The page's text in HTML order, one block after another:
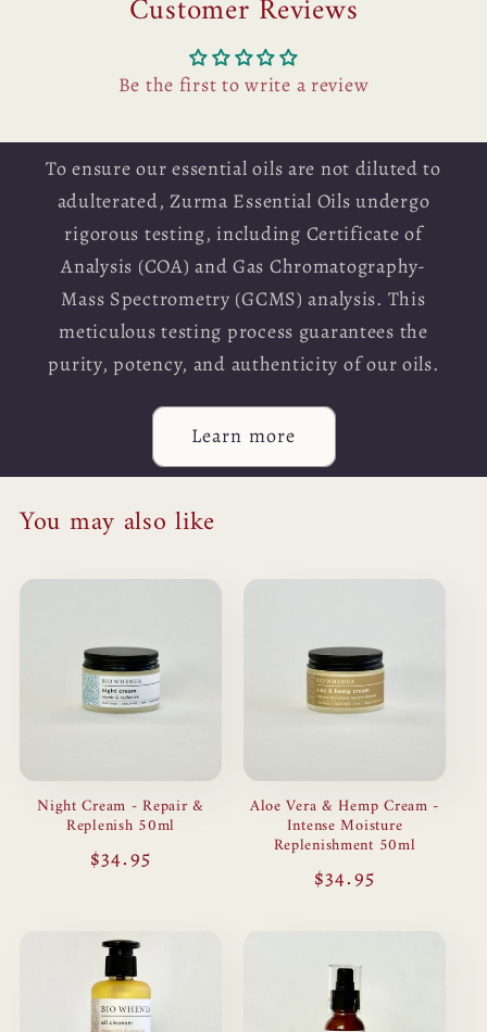
Customer Reviews
Be the first to write a review
To ensure our essential oils are not diluted to
adulterated, Zurma Essential Oils undergo
rigorous testing, including Certificate of
Analysis (COA) and Gas Chromatography-
Mass Spectrometry (GCMS) analysis. This
meticulous testing process guarantees the
purity, potency, and authenticity of our oils.
Learn more
You may also like
Night Cream - Repair &
Replenish 50ml
Regular
$34.95
Aloe Vera & Hemp Cream -
Intense Moisture
Replenishment 50ml
Regular
$34.95